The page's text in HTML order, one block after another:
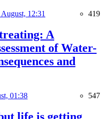
12:31 419
A
of Water-
and
01:38 547